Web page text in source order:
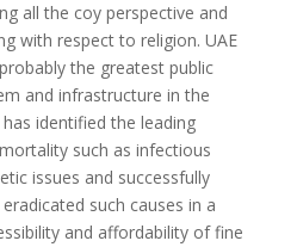
all the coy perspective and
with respect to religion. UAE
the greatest public
and infrastructure in the
identified the leading
such as infectious
issues and successfully
such causes in a
and affordability of fine